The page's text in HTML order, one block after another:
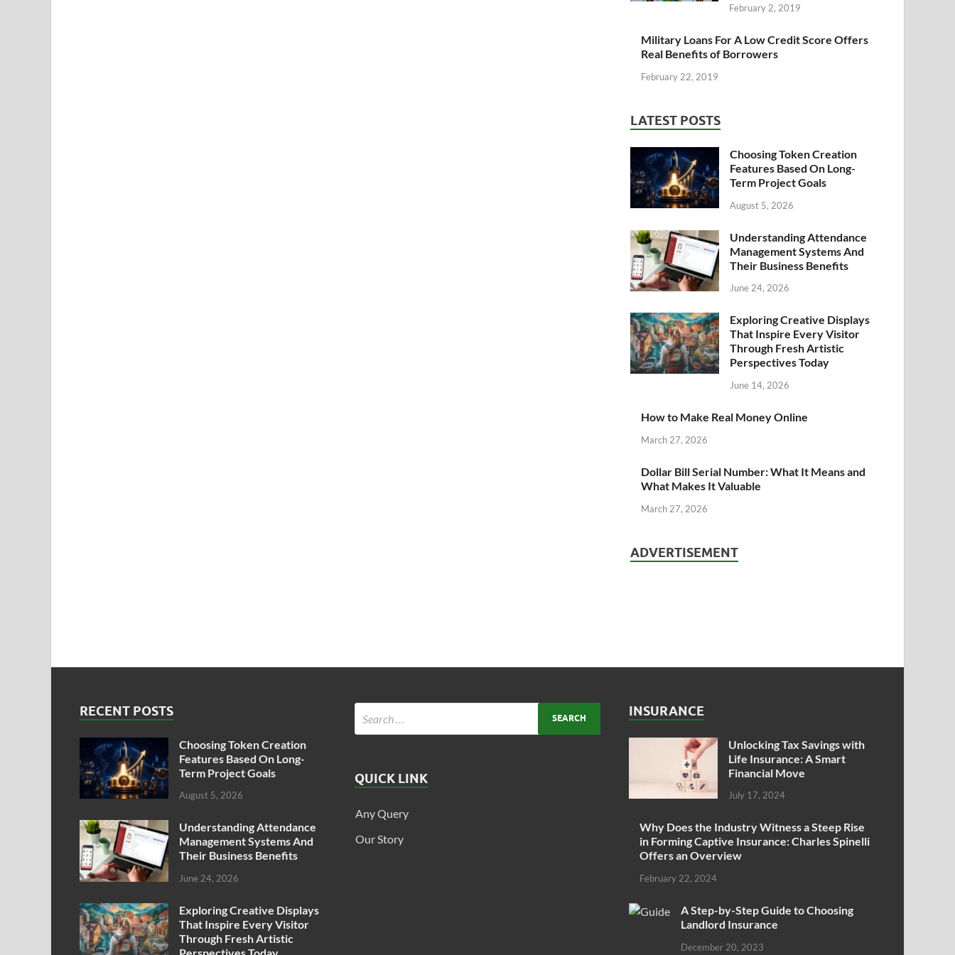
February 2, 2019
Military Loans For A Low Credit Score Offers
Real Benefits of Borrowers
February 22, 2019
LATEST POSTS
Choosing Token Creation
Features Based On Long-
Term Project Goals
August 5, 2026
Understanding Attendance
Management Systems And
Their Business Benefits
June 24, 2026
Exploring Creative Displays
That Inspire Every Visitor
Through Fresh Artistic
Perspectives Today
June 14, 2026
How to Make Real Money Online
March 27, 2026
Dollar Bill Serial Number: What It Means and
What Makes It Valuable
March 27, 2026
ADVERTISEMENT
RECENT POSTS
Choosing Token Creation
Features Based On Long-
Term Project Goals
August 5, 2026
Understanding Attendance
Management Systems And
Their Business Benefits
June 24, 2026
Exploring Creative Displays
That Inspire Every Visitor
Through Fresh Artistic
QUICK LINK
Any Query
Our Story
INSURANCE
Unlocking Tax Savings with
Life Insurance: A Smart
Financial Move
July 17, 2024
Why Does the Industry Witness a Steep Rise
in Forming Captive Insurance: Charles Spinelli
Offers an Overview
February 22, 2024
A Step-by-Step Guide to Choosing
Landlord Insurance
December 20, 2023